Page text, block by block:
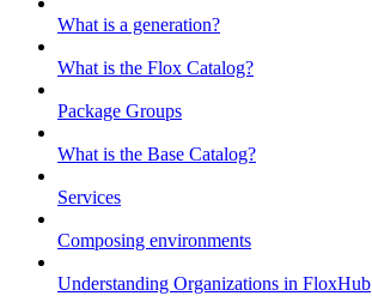
What is a generation?
What is the Flox Catalog?
Package Groups
What is the Base Catalog?
Services
Composing environments
Understanding Organizations in FloxHub